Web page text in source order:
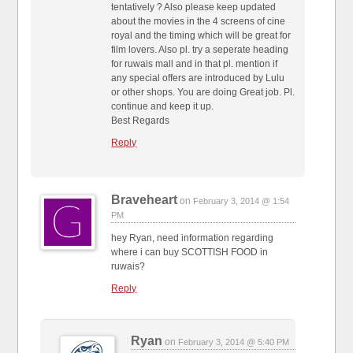
tentatively ? Also please keep updated
about the movies in the 4 screens of cine
royal and the timing which will be great for
film lovers. Also pl. try a seperate heading
for ruwais mall and in that pl. mention if
any special offers are introduced by Lulu
or other shops. You are doing Great job. Pl.
continue and keep it up.
Best Regards
Reply
Braveheart on February 3, 2014 @ 1:54
PM
hey Ryan, need information regarding
where i can buy SCOTTISH FOOD in
ruwais?
Reply
Ryan on February 3, 2014 @ 5:40 PM